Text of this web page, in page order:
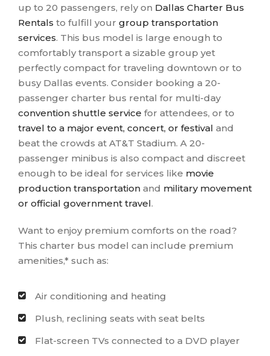
up to 20 passengers, rely on Dallas Charter Bus
Rentals to fulfill your group transportation
services. This bus model is large enough to
comfortably transport a sizable group yet
perfectly compact for traveling downtown or to
busy Dallas events. Consider booking a 20-
passenger charter bus rental for multi-day
convention shuttle service for attendees, or to
travel to a major event, concert, or festival and
beat the crowds at AT&T Stadium. A 20-
passenger minibus is also compact and discreet
enough to be ideal for services like movie
production transportation and military movement
or official government travel.
Want to enjoy premium comforts on the road?
This charter bus model can include premium
amenities,* such as:
Air conditioning and heating
Plush, reclining seats with seat belts
Flat-screen TVs connected to a DVD player